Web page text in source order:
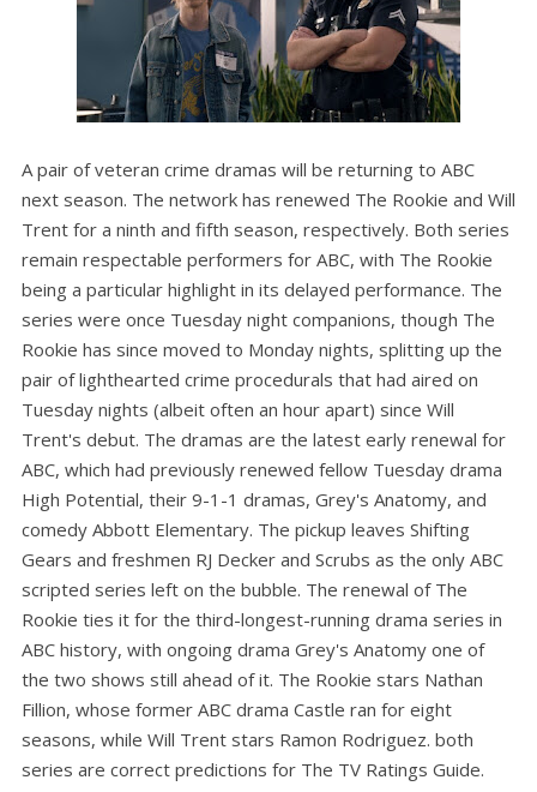
A pair of veteran crime dramas will be returning to ABC
next season. The network has renewed The Rookie and Will
Trent for a ninth and fifth season, respectively. Both series
remain respectable performers for ABC, with The Rookie
being a particular highlight in its delayed performance. The
series were once Tuesday night companions, though The
Rookie has since moved to Monday nights, splitting up the
pair of lighthearted crime procedurals that had aired on
Tuesday nights (albeit often an hour apart) since Will
Trent's debut. The dramas are the latest early renewal for
ABC, which had previously renewed fellow Tuesday drama
High Potential, their 9-1-1 dramas, Grey's Anatomy, and
comedy Abbott Elementary. The pickup leaves Shifting
Gears and freshmen RJ Decker and Scrubs as the only ABC
scripted series left on the bubble. The renewal of The
Rookie ties it for the third-longest-running drama series in
ABC history, with ongoing drama Grey's Anatomy one of
the two shows still ahead of it. The Rookie stars Nathan
Fillion, whose former ABC drama Castle ran for eight
seasons, while Will Trent stars Ramon Rodriguez. both
series are correct predictions for The TV Ratings Guide.